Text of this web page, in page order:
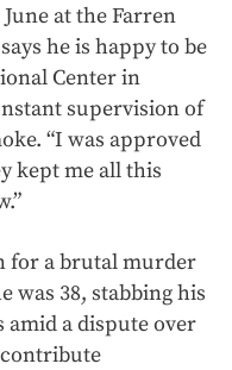
at the Farren
he is happy to be
Center in
supervision of
“I was approved
kept me all this
for a brutal murder
was 38, stabbing his
amid a dispute over